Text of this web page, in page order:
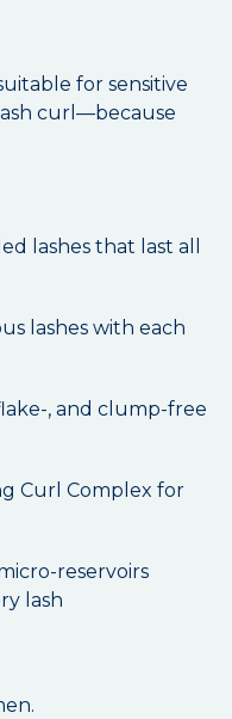
for sensitive
curl—because
lashes that last all
lashes with each
, and clump-free
Curl Complex for
reservoirs
lash